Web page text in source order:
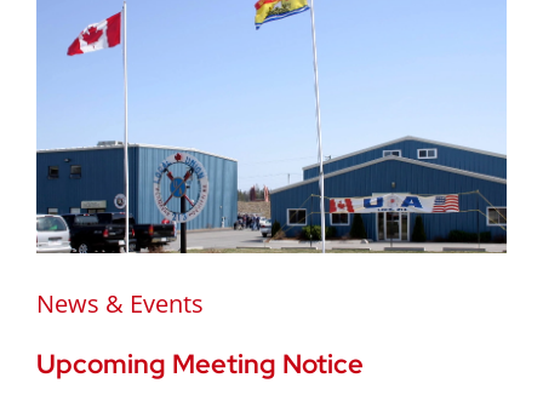
News & Events
Upcoming Meeting Notice